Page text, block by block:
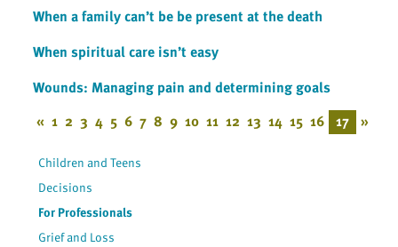
When a family can’t be be present at the death
When spiritual care isn’t easy
Wounds: Managing pain and determining goals
« 1 2 3 4 5 6 7 8 9 10 11 12 13 14 15 16 17 »
Children and Teens
Decisions
For Professionals
Grief and Loss